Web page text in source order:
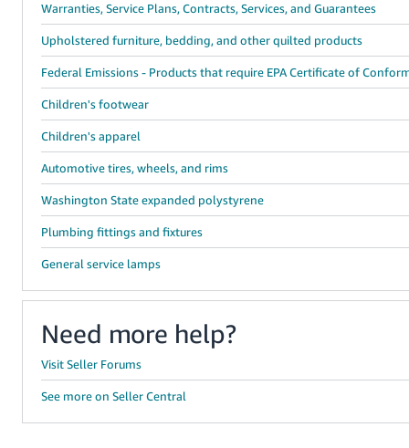
Warranties, Service Plans, Contracts, Services, and Guarantees
Upholstered furniture, bedding, and other quilted products
Federal Emissions - Products that require EPA Certificate of
Children's footwear
Children's apparel
Automotive tires, wheels, and rims
Washington State expanded polystyrene
Plumbing fittings and fixtures
General service lamps
Need more help?
Visit Seller Forums
See more on Seller Central